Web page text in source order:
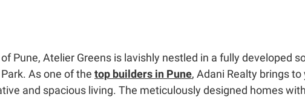
Pune, Atelier Greens is lavishly nestled in a fully developed
As one of the top builders in Pune, Adani Realty brings to
and spacious living. The meticulously designed homes